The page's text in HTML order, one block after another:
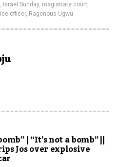
, Israel Sunday, magistrate court,
officer, Ragenous Ugwu
| “It’s not a bomb” ||
Jos over explosive